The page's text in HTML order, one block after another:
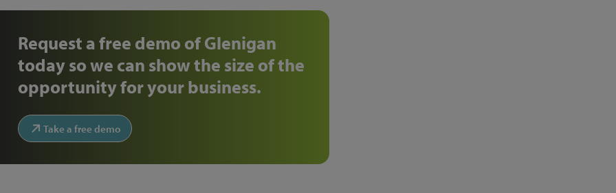
Request a free demo of Glenigan
today so we can show the size of the
opportunity for your business.
Take a free demo